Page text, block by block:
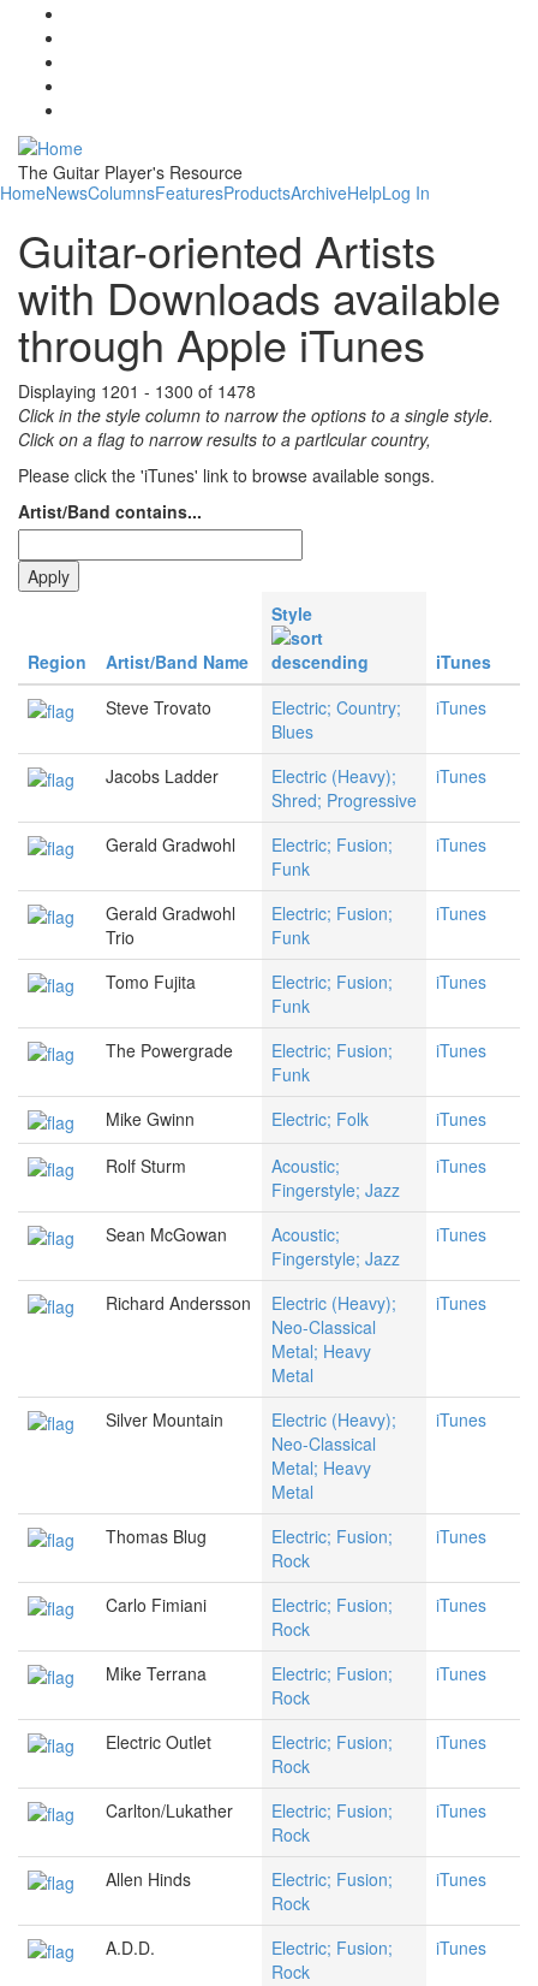
Skip to main content
The Guitar Player's Resource
HomeNewsColumnsFeaturesProductsArchiveHelpLog In
Guitar-oriented Artists
with Downloads available
through Apple iTunes
Displaying 1201 - 1300 of 1478
Click in the style column to narrow the options to a single style.
Click on a flag to narrow results to a partlcular country,
Please click the 'iTunes' link to browse available songs.
Artist/Band contains...
Region Artist/Band Name
Style
iTunes
Steve Trovato
Electric; Country;
Blues
iTunes
Jacobs Ladder
Electric (Heavy);
Shred; Progressive
iTunes
Gerald Gradwohl
Electric; Fusion;
Funk
iTunes
Gerald Gradwohl
Trio
Electric; Fusion;
Funk
iTunes
Tomo Fujita
Electric; Fusion;
Funk
iTunes
The Powergrade
Electric; Fusion;
Funk
iTunes
Mike Gwinn Electric; Folk
iTunes
Rolf Sturm
Acoustic;
Fingerstyle; Jazz
iTunes
Sean McGowan
Acoustic;
Fingerstyle; Jazz
iTunes
Richard Andersson
Electric (Heavy);
Neo-Classical
Metal; Heavy
Metal
iTunes
Silver Mountain
Electric (Heavy);
Neo-Classical
Metal; Heavy
Metal
iTunes
Thomas Blug
Electric; Fusion;
Rock
iTunes
Carlo Fimiani
Electric; Fusion;
Rock
iTunes
Mike Terrana
Electric; Fusion;
Rock
iTunes
Electric Outlet
Electric; Fusion;
Rock
iTunes
Carlton/Lukather
Electric; Fusion;
Rock
iTunes
Allen Hinds
Electric; Fusion;
Rock
iTunes
A.D.D.
Electric; Fusion;
Rock
iTunes